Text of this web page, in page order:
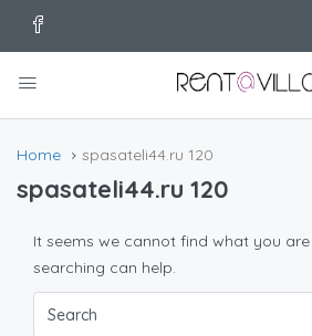
Home spasateli44.ru 120
spasateli44.ru 120
It seems we cannot find what you
searching can help.